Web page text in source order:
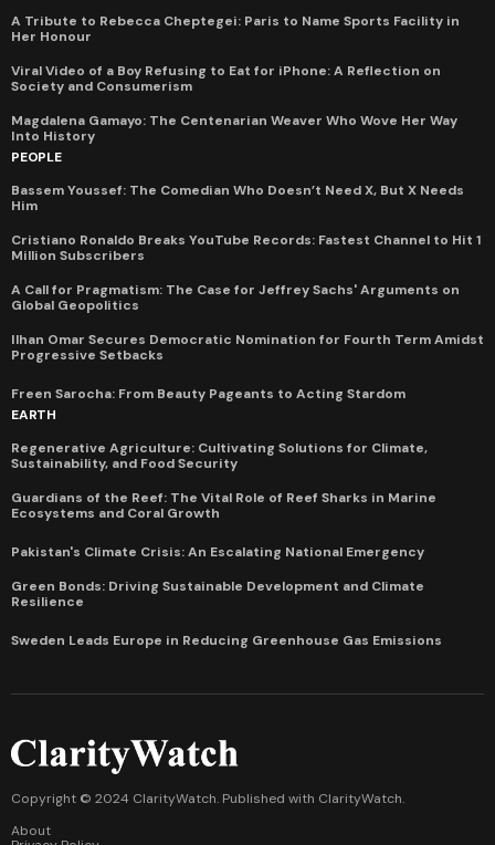
A Tribute to Rebecca Cheptegei: Paris to Name Sports Facility in
Her Honour
Viral Video of a Boy Refusing to Eat for iPhone: A Reflection on
Society and Consumerism
Magdalena Gamayo: The Centenarian Weaver Who Wove Her Way
Into History
PEOPLE
Bassem Youssef: The Comedian Who Doesn’t Need X, But X Needs
Him
Cristiano Ronaldo Breaks YouTube Records: Fastest Channel to Hit 1
Million Subscribers
A Call for Pragmatism: The Case for Jeffrey Sachs' Arguments on
Global Geopolitics
Ilhan Omar Secures Democratic Nomination for Fourth Term Amidst
Progressive Setbacks
Freen Sarocha: From Beauty Pageants to Acting Stardom
EARTH
Regenerative Agriculture: Cultivating Solutions for Climate,
Sustainability, and Food Security
Guardians of the Reef: The Vital Role of Reef Sharks in Marine
Ecosystems and Coral Growth
Pakistan's Climate Crisis: An Escalating National Emergency
Green Bonds: Driving Sustainable Development and Climate
Resilience
Sweden Leads Europe in Reducing Greenhouse Gas Emissions
Copyright © 2024 ClarityWatch. Published with ClarityWatch.
About